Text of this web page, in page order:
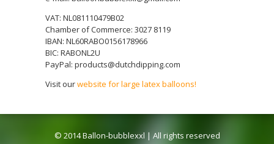
VAT: NL081110479B02
Chamber of Commerce: 3027 8119
IBAN: NL60RABO0156178966
BIC: RABONL2U
PayPal: products@dutchdipping.com
Visit ourwebsite for large latex balloons!
© 2014 Ballon-bubblexxl | All rights reserved